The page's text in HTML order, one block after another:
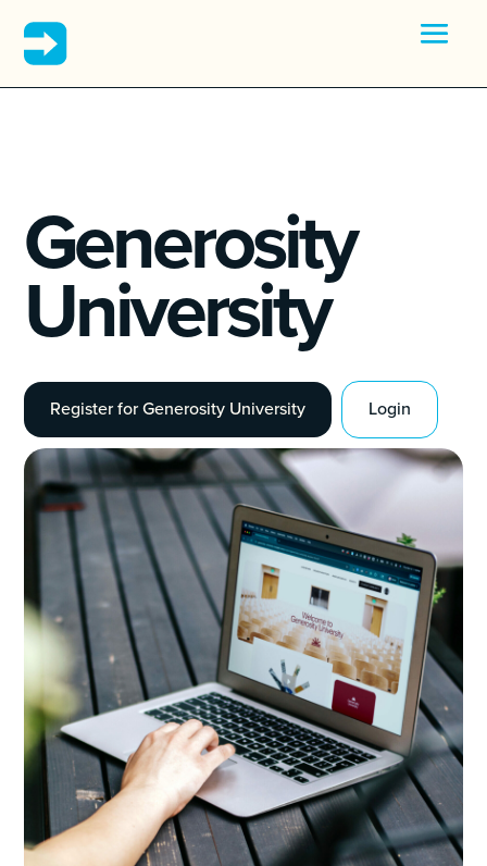
Generosity
University
Register for Generosity University Login